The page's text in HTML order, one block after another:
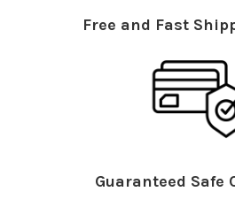
Free and Fast
Guaranteed Safe